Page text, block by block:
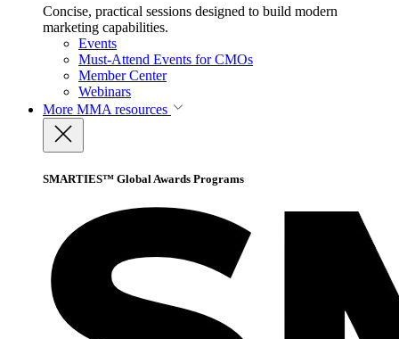
Concise, practical sessions designed to build modern
marketing capabilities.
Events
Must-Attend Events for CMOs
Member Center
Webinars
More MMA resources
SMARTIES™ Global Awards Programs